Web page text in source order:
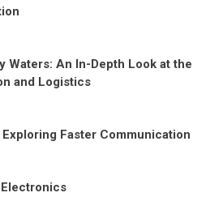
Waters: An In-Depth Look at the
and Logistics
Exploring Faster Communication